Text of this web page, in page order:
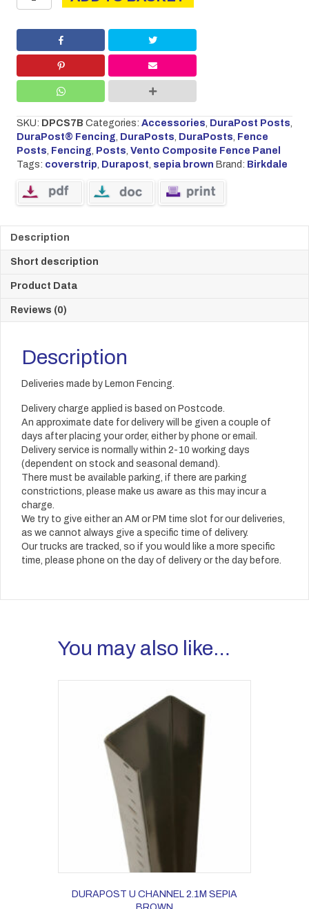
COVER
2.1M
SEPIA
quantity
SKU: DPCS7B Categories: Accessories, DuraPost Posts,
DuraPost® Fencing, DuraPosts, DuraPosts, Fence
Posts, Fencing, Posts, Vento Composite Fence Panel
Tags: coverstrip, Durapost, sepia brown Brand: Birkdale
Description
Short description
Product Data
Reviews (0)
Description
Deliveries made by Lemon Fencing.
Delivery charge applied is based on Postcode.
An approximate date for delivery will be given a couple of
days after placing your order, either by phone or email.
Delivery service is normally within 2-10 working days
(dependent on stock and seasonal demand).
There must be available parking, if there are parking
constrictions, please make us aware as this may incur a
charge.
We try to give either an AM or PM time slot for our deliveries,
as we cannot always give a specific time of delivery.
Our trucks are tracked, so if you would like a more specific
time, please phone on the day of delivery or the day before.
You may also like…
DURAPOST U CHANNEL 2.1M SEPIA